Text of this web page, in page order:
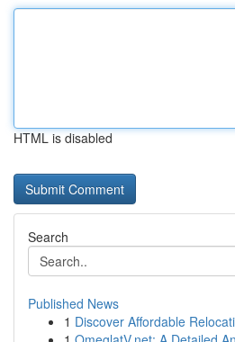
HTML is disabled
Search
Published News
1 Discover Affordable